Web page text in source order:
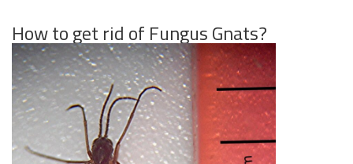
How to get rid of Fungus Gnats?